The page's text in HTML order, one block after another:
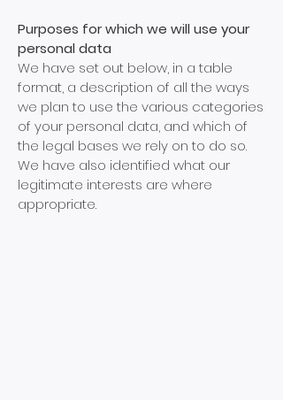
Purposes for which we will use your
personal data
We have set out below, in a table
format, a description of all the ways
we plan to use the various categories
of your personal data, and which of
the legal bases we rely on to do so.
We have also identified what our
legitimate interests are where
appropriate.